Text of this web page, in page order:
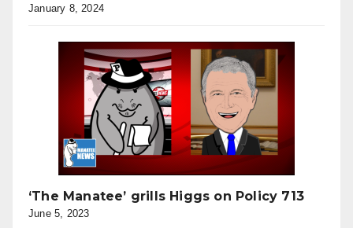
January 8, 2024
‘The Manatee’ grills Higgs on Policy 713
June 5, 2023